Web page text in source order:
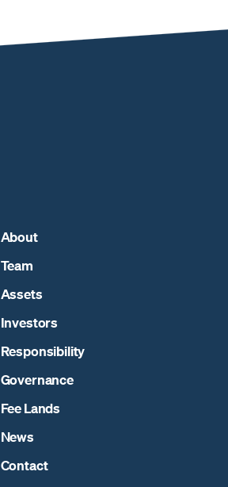
About
Team
Assets
Investors
Responsibility
Governance
Fee Lands
News
Contact